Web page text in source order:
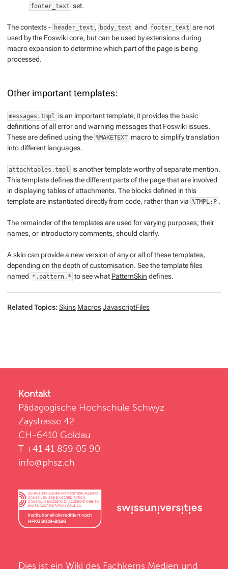
footer_text set.
The contexts - header_text , body_text and footer_text are not
used by the Foswiki core, but can be used by extensions during
macro expansion to determine which part of the page is being
processed.
Other important templates:
messages.tmpl is an important template; it provides the basic
definitions of all error and warning messages that Foswiki issues.
These are defined using the %MAKETEXT macro to simplify translation
into different languages.
attachtables.tmpl is another template worthy of separate mention.
This template defines the different parts of the page that are involved
in displaying tables of attachments. The blocks defined in this
template are instantiated directly from code, rather than via %TMPL:P .
The remainder of the templates are used for varying purposes; their
names, or introductory comments, should clarify.
A skin can provide a new version of any or all of these templates,
depending on the depth of customisation. See the template files
named *.pattern.* to see what PatternSkin defines.
Related Topics:Skins MacrosJavascriptFiles
Kontakt
Pädagogische Hochschule Schwyz
Zaystrasse 42
CH-6410 Goldau
T +41 41 859 05 90
info@phsz.ch
Dies ist ein Wiki des Fachkerns Medien und